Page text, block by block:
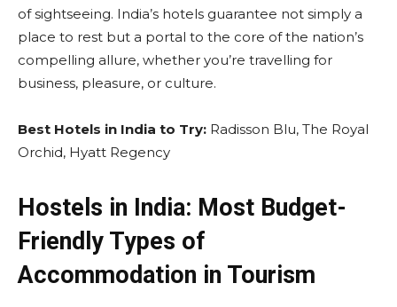
of sightseeing. India’s hotels guarantee not simply a
place to rest but a portal to the core of the nation’s
compelling allure, whether you’re travelling for
business, pleasure, or culture.
Best Hotels in India to Try: Radisson Blu, The Royal
Orchid, Hyatt Regency
Hostels in India: Most Budget-
Friendly Types of
Accommodation in Tourism